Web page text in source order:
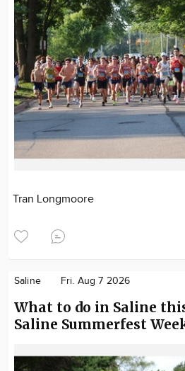
Tran Longmoore
Saline Fri. Aug 7 2026
What to do in Saline
Saline Summerfest